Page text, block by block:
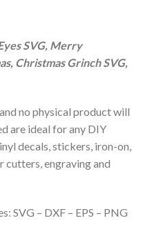
SVG, Merry
Christmas Grinch SVG,
no physical product will
are ideal for any DIY
decals, stickers, iron-on,
cutters, engraving and
SVG – DXF – EPS – PNG